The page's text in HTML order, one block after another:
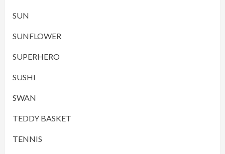
SUN
SUNFLOWER
SUPERHERO
SUSHI
SWAN
TEDDY BASKET
TENNIS